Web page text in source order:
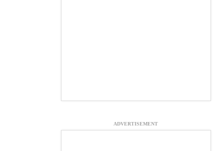
ADVERTISEMENT